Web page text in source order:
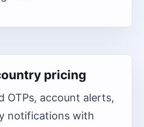
pricing
OTPs, account alerts,
notifications with